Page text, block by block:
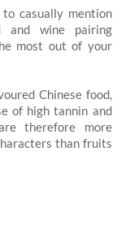
casually mention
and wine pairing
most out of your
Chinese food,
of high tannin and
therefore more
than fruits